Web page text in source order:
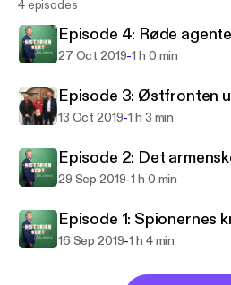
historien i selskab med
bøger.
4 episodes
Episode 4: Røde
27 Oct 2019-1 h 0 min
Episode 3: Østfronten
13 Oct 2019-1 h 3 min
Episode 2: Det
29 Sep 2019-1 h 0 min
Episode 1: Spionernes
16 Sep 2019-1 h 4 min